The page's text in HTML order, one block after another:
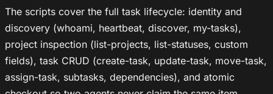
The scripts cover the full task lifecycle: identity and
discovery (whoami, heartbeat, discover, my-tasks),
project inspection (list-projects, list-statuses, custom
fields), task CRUD (create-task, update-task, move-task,
assign-task, subtasks, dependencies), and atomic